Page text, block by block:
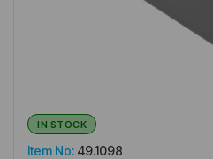
Item No: 49.1098
IN STOCK